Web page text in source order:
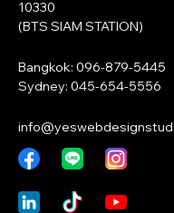
10330
(BTS SIAM STATION)
Bangkok: 096-879-5445
Sydney: 045-654-5556